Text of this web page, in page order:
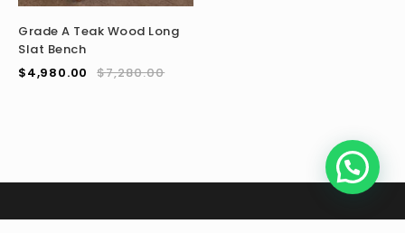
Grade A Teak Wood Long
Slat Bench
$7,280.00
$4,980.00